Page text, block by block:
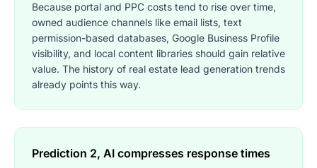
Because portal and PPC costs tend to rise over time,
owned audience channels like email lists, text
permission-based databases, Google Business Profile
visibility, and local content libraries should gain relative
value. The history of real estate lead generation trends
already points this way.
Prediction 2, AI compresses response times